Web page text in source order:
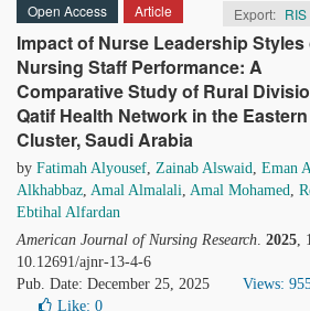
Open Access Article Export: RIS
Impact of Nurse Leadership Styles
Nursing Staff Performance: A
Comparative Study of Rural
Qatif Health Network in the
Cluster, Saudi Arabia
by Fatimah Alyousef, Zainab Alswaid, Eman
Alkhabbaz, Amal Almalali, Amal Mohamed,
Ebtihal Alfardan
American Journal of Nursing Research. 2025,
10.12691/ajnr-13-4-6
Pub. Date: December 25, 2025
Views:
Like: 0